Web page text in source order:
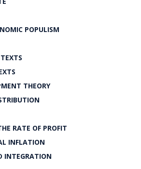
POPULISM
THEORY
RATE OF PROFIT
INFLATION
INTEGRATION